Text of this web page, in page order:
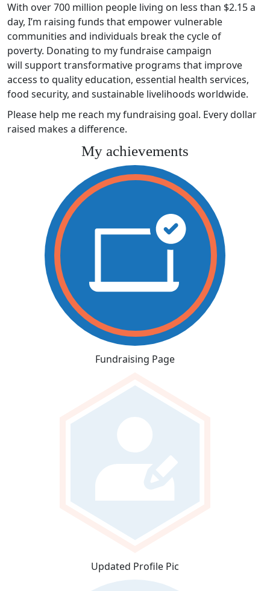
With over 700 million people living on less than $2.15 a
day, I’m raising funds that empower vulnerable
communities and individuals break the cycle of
poverty. Donating to my fundraise campaign
will support transformative programs that improve
access to quality education, essential health services,
food security, and sustainable livelihoods worldwide.
Please help me reach my fundraising goal. Every dollar
raised makes a difference.
My achievements
Fundraising Page
Updated Profile Pic